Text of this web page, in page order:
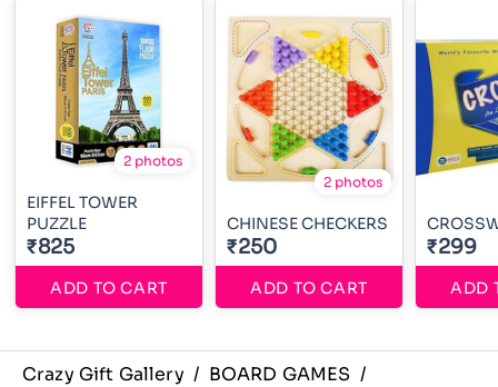
2 photos
EIFFEL TOWER
PUZZLE
₹825
ADD TO CART
2 photos
CHINESE CHECKERS
₹250
ADD TO CART
₹299
ADD
Crazy Gift Gallery / BOARD GAMES /